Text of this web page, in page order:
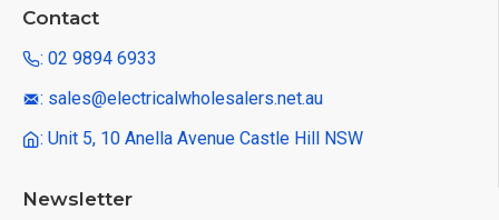
Contact
: 02 9894 6933
: sales@electricalwholesalers.net.au
: Unit 5, 10 Anella Avenue Castle Hill NSW
Newsletter